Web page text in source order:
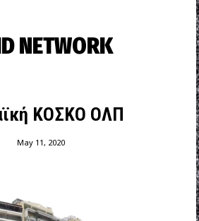
NETWORK
ΚΟΣΚΟ ΟΛΠ
May 11, 2020